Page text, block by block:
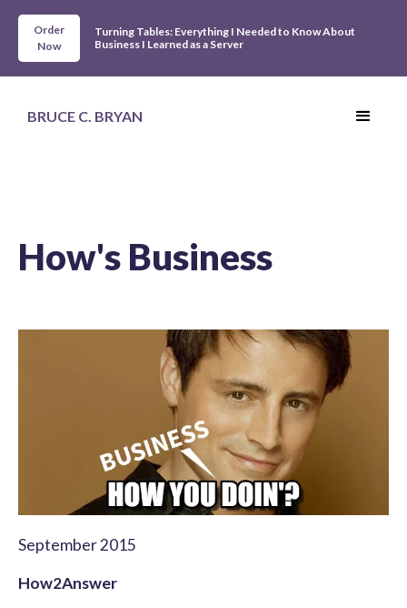
Order
Now
Turning Tables: Everything I Needed to Know About
Business I Learned as a Server
BRUCE C. BRYAN
How's Business
September 2015
How2Answer